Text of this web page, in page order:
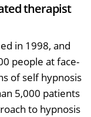
therapist
in 1998, and
people at face-
of self hypnosis
5,000 patients
to hypnosis